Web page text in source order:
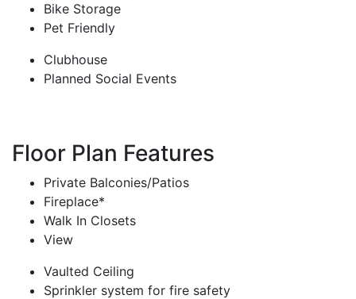
Bike Storage
Pet Friendly
Clubhouse
Planned Social Events
Floor Plan Features
Private Balconies/Patios
Fireplace*
Walk In Closets
View
Vaulted Ceiling
Sprinkler system for fire safety